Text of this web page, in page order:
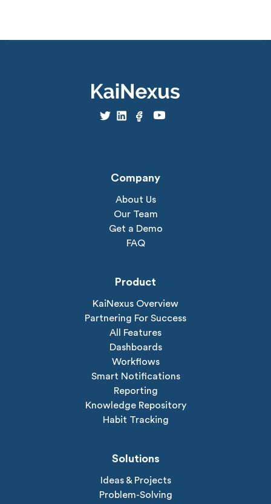
Company
About Us
Our Team
Get a Demo
FAQ
Product
KaiNexus Overview
Partnering For Success
All Features
Dashboards
Workflows
Smart Notifications
Reporting
Knowledge Repository
Habit Tracking
Solutions
Ideas & Projects
Problem-Solving